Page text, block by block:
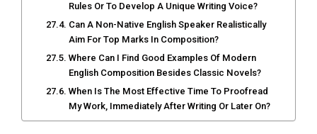
Rules Or To Develop A Unique Writing Voice?
Can A Non-Native English Speaker Realistically
Aim For Top Marks In Composition?
Where Can I Find Good Examples Of Modern
English Composition Besides Classic Novels?
When Is The Most Effective Time To Proofread
My Work, Immediately After Writing Or Later On?